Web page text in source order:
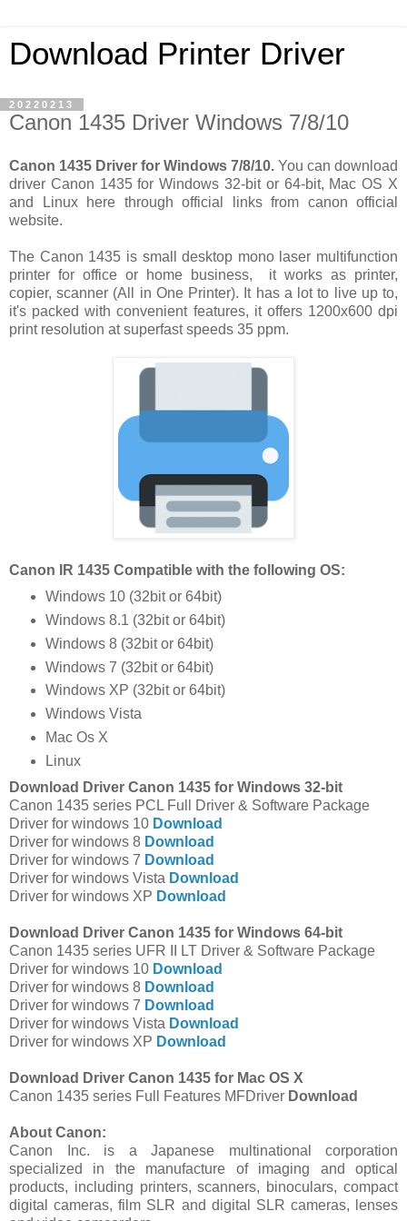
Download Printer Driver
20220213
Canon 1435 Driver Windows 7/8/10
Canon 1435 Driver for Windows 7/8/10. You can download
driver Canon 1435 for Windows 32-bit or 64-bit, Mac OS X
and Linux here through official links from canon official
website.
The Canon 1435 is small desktop mono laser multifunction
printer for office or home business, it works as printer,
copier, scanner (All in One Printer). It has a lot to live up to,
it's packed with convenient features, it offers 1200x600 dpi
print resolution at superfast speeds 35 ppm.
Canon IR 1435 Compatible with the following OS:
Windows 10 (32bit or 64bit)
Windows 8.1 (32bit or 64bit)
Windows 8 (32bit or 64bit)
Windows 7 (32bit or 64bit)
Windows XP (32bit or 64bit)
Windows Vista
Mac Os X
Linux
Download Driver Canon 1435 for Windows 32-bit
Canon 1435 series PCL Full Driver & Software Package
Driver for windows 10 Download
Driver for windows 8 Download
Driver for windows 7 Download
Driver for windows Vista Download
Driver for windows XP Download
Download Driver Canon 1435 for Windows 64-bit
Canon 1435 series UFR II LT Driver & Software Package
Driver for windows 10 Download
Driver for windows 8 Download
Driver for windows 7 Download
Driver for windows Vista Download
Driver for windows XP Download
Download Driver Canon 1435 for Mac OS X
Canon 1435 series Full Features MFDriver Download
About Canon:
Canon Inc. is a Japanese multinational corporation
specialized in the manufacture of imaging and optical
products, including printers, scanners, binoculars, compact
digital cameras, film SLR and digital SLR cameras, lenses